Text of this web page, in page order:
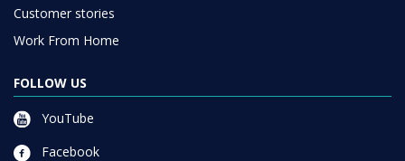
Customer stories
Work From Home
FOLLOW US
YouTube
Facebook